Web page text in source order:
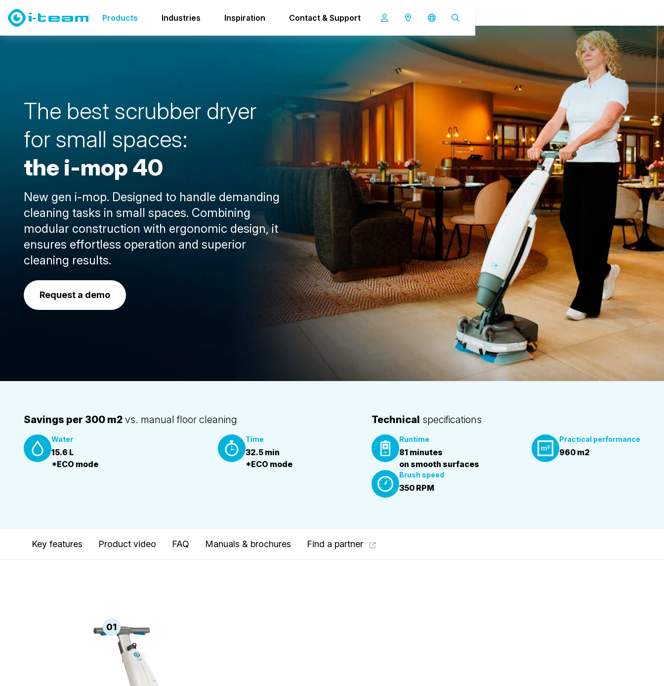
Products Industries Inspiration Contact & Support
Scrubber dryers i-mop 40
The best scrubber dryer
for small spaces:
the i-mop40
New gen i-mop. Designed to handle demanding
cleaning tasks in small spaces. Combining
modular construction with ergonomic design, it
ensures effortless operation and superior
cleaning results.
Request a demo
Savings per 300 m2 vs. manual floor cleaning
Water
15.6 L
*ECO mode
Time
32.5 min
*ECO mode
Technical specifications
Runtime
81 minutes
on smooth surfaces
Practical performance
960 m2
Brush speed
350 RPM
Key features Product video FAQ Manuals & brochures Find a partner
01
i-mop 40 Pro